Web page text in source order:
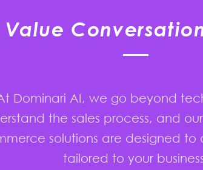
Dominari AI, we go beyond
the sales process, and
solutions are designed to
tailored to your